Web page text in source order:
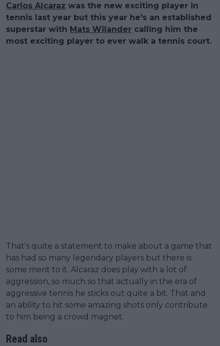
Carlos Alcaraz was the new exciting player in
tennis last year but this year he's an established
superstar with Mats Wilander calling him the
most exciting player to ever walk a tennis court.
That's quite a statement to make about a game that
has had so many legendary players but there is
some merit to it. Alcaraz does play with a lot of
aggression, so much so that actually in the era of
aggressive tennis he sticks out quite a bit. That and
an ability to hit some amazing shots only contribute
to him being a crowd magnet.
Read also